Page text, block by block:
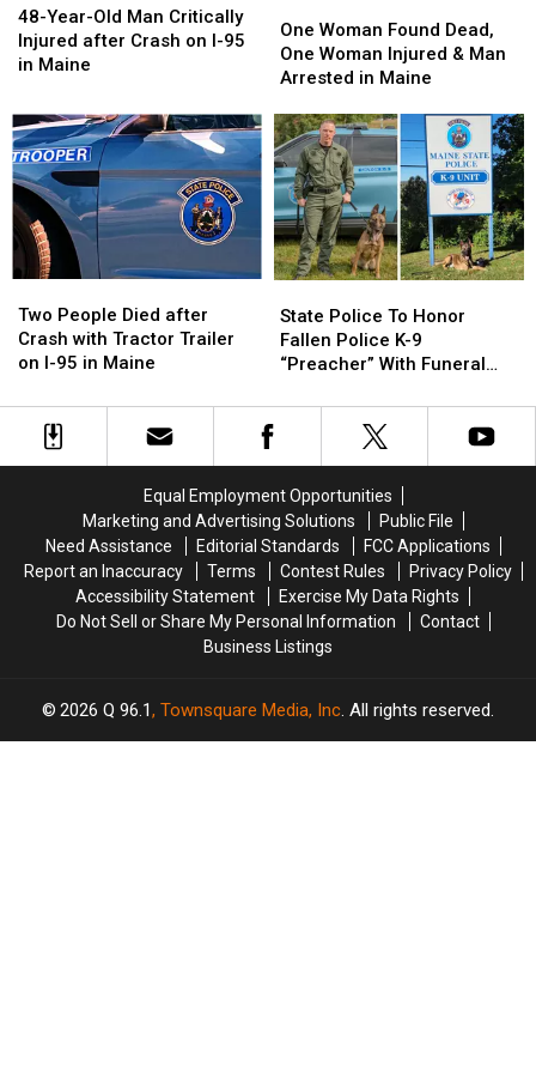
Year-
Old
Man
Injured
after
Crash
on
I-
95
in
Maine
48-Year-Old Man Critically
Injured after Crash on I-95
in Maine
Year-
Old
Man
Injured
after
Crash
on
I-
95
in
Maine
Woman
Found
Dead,
Woman
Injured
&
Man
Arrested
in
Maine
One Woman Found Dead,
One Woman Injured & Man
Arrested in Maine
Woman
Found
Dead,
Woman
Injured
&
Man
Arrested
in
Maine
People
Died
after
with
Tractor
Trailer
Maine
Two People Died after
Crash with Tractor Trailer
on I-95 in Maine
People
Died
after
with
Tractor
Trailer
Maine
Police
To
Honor
Police
K-
With
Funeral
Wednesday
State Police To Honor
Fallen Police K-9
“Preacher” With Funeral
Police
To
Honor
Police
K-
With
Funeral
Wednesday
Equal Employment Opportunities
Marketing and Advertising Solutions
Public File
Need Assistance
Editorial Standards
FCC Applications
Report an Inaccuracy
Terms Contest Rules
Privacy Policy
Accessibility Statement
Exercise My Data Rights
Do Not Sell or Share My Personal Information
Contact
Business Listings
2026 Q 96.1, Townsquare Media, Inc. All rights reserved.